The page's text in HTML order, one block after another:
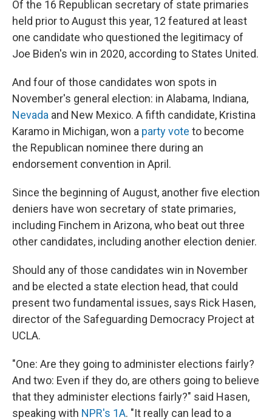
Of the 16 Republican secretary of state primaries
held prior to August this year, 12 featured at least
one candidate who questioned the legitimacy of
Joe Biden's win in 2020, according to States United.
And four of those candidates won spots in
November's general election: in Alabama, Indiana,
Nevada and New Mexico. A fifth candidate, Kristina
Karamo in Michigan, won a party vote to become
the Republican nominee there during an
endorsement convention in April.
Since the beginning of August, another five election
deniers have won secretary of state primaries,
including Finchem in Arizona, who beat out three
other candidates, including another election denier.
Should any of those candidates win in November
and be elected a state election head, that could
present two fundamental issues, says Rick Hasen,
director of the Safeguarding Democracy Project at
UCLA.
"One: Are they going to administer elections fairly?
And two: Even if they do, are others going to believe
that they administer elections fairly?" said Hasen,
speaking with NPR's 1A. "It really can lead to a